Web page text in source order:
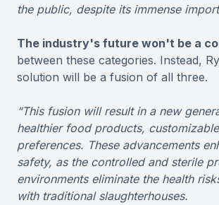
the public, despite its immense
The industry's future won't be a
between these categories. Instead,
solution will be a fusion of all three.
“This fusion will result in a new
healthier food products,
preferences. These advancements
safety, as the controlled and sterile
environments eliminate the health
with traditional slaughterhouses.